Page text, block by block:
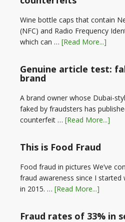
Wine bottle caps that contain
(NFC) and Radio Frequency
which can … [Read More...]
Genuine article test:
brand
A brand owner whose Dubai-
faked by fraudsters has
counterfeit … [Read More...]
This is Food Fraud
Food fraud in pictures We’ve
fraud awareness since I
in 2015. … [Read More...]
Fraud rates of 33% in